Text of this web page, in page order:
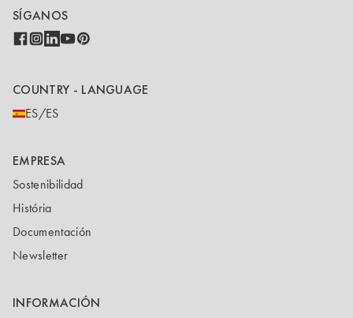
SÍGANOS
COUNTRY - LANGUAGE
ES/ES
EMPRESA
Sostenibilidad
História
Documentación
Newsletter
INFORMACIÓN